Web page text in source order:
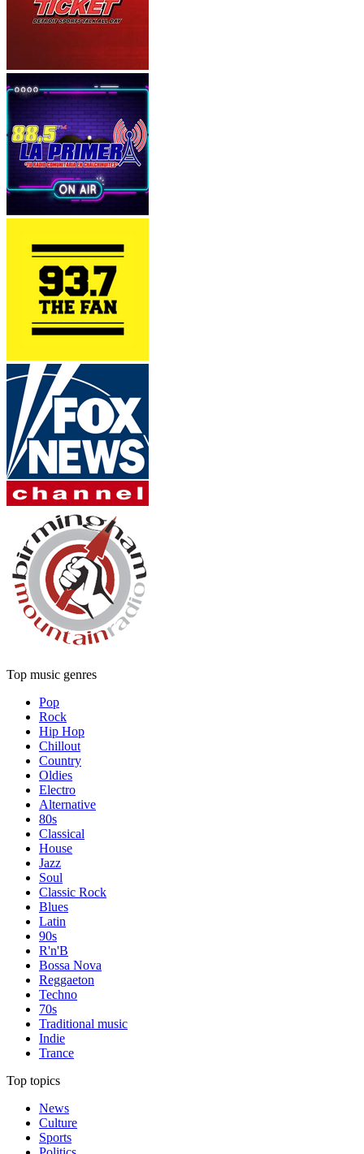
Top music genres
Pop
Rock
Hip Hop
Chillout
Country
Oldies
Electro
Alternative
80s
Classical
House
Jazz
Soul
Classic Rock
Blues
Latin
90s
R'n'B
Bossa Nova
Reggaeton
Techno
70s
Traditional music
Indie
Trance
Top topics
News
Culture
Sports